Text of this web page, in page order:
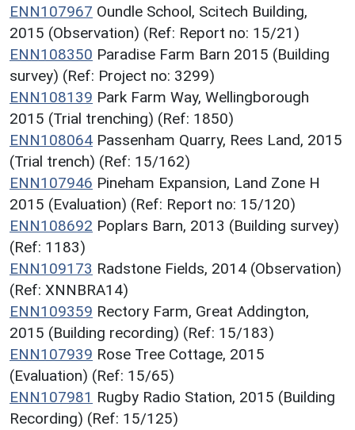
ENN107967 Oundle School, Scitech Building,
2015 (Observation) (Ref: Report no: 15/21)
ENN108350 Paradise Farm Barn 2015 (Building
survey) (Ref: Project no: 3299)
ENN108139 Park Farm Way, Wellingborough
2015 (Trial trenching) (Ref: 1850)
ENN108064 Passenham Quarry, Rees Land, 2015
(Trial trench) (Ref: 15/162)
ENN107946 Pineham Expansion, Land Zone H
2015 (Evaluation) (Ref: Report no: 15/120)
ENN108692 Poplars Barn, 2013 (Building survey)
(Ref: 1183)
ENN109173 Radstone Fields, 2014 (Observation)
(Ref: XNNBRA14)
ENN109359 Rectory Farm, Great Addington,
2015 (Building recording) (Ref: 15/183)
ENN107939 Rose Tree Cottage, 2015
(Evaluation) (Ref: 15/65)
ENN107981 Rugby Radio Station, 2015 (Building
Recording) (Ref: 15/125)